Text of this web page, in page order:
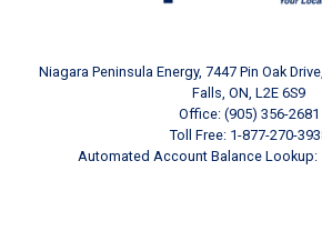
Niagara Peninsula Energy, 7447 Pin Oak
Falls, ON, L2E 6S9
Office: (905) 356-2681
Toll Free: 1-877-270-
Automated Account Balance Lookup: